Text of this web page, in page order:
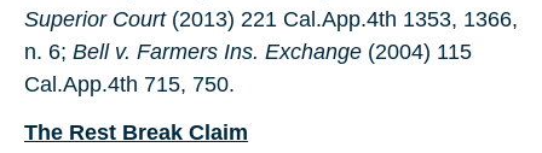
Superior Court (2013) 221 Cal.App.4th 1353, 1366,
n. 6; Bell v. Farmers Ins. Exchange (2004) 115
Cal.App.4th 715, 750.
The Rest Break Claim